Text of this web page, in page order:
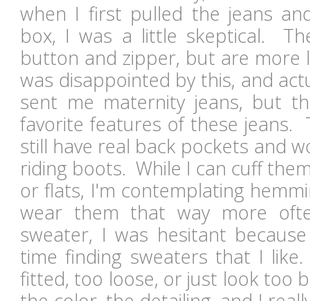
when I first pulled the jeans
box, I was a little skeptical.
button and zipper, but are more
was disappointed by this, and
sent me maternity jeans, but
favorite features of these jeans.
still have real back pockets and
riding boots. While I can cuff
or flats, I'm contemplating
wear them that way more
sweater, I was hesitant
time finding sweaters that I
fitted, too loose, or just look too